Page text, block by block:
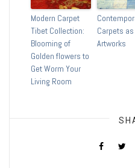
Modern Carpet
Tibet Collection:
Blooming of
Golden flowers to
Get Worm Your
Living Room
Carpets as
Artworks